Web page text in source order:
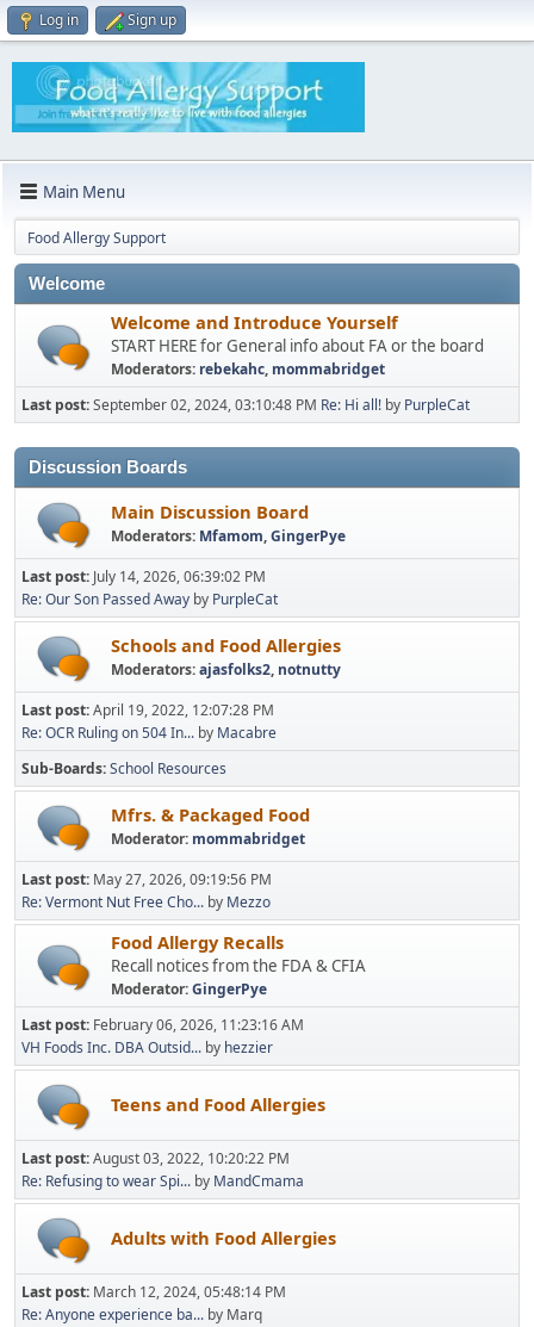
Log in Sign up
Main Menu
Food Allergy Support
Welcome
Welcome and Introduce Yourself
START HERE for General info about FA or the board
Moderators: rebekahc, mommabridget
Last post:September 02, 2024, 03:10:48 PM Re: Hi all! by PurpleCat
Discussion Boards
Main Discussion Board
Moderators: Mfamom,GingerPye
Last post: July 14, 2026, 06:39:02 PM
Re: Our Son Passed Away by PurpleCat
Schools and Food Allergies
Moderators:ajasfolks2, notnutty
Last post:April 19, 2022, 12:07:28 PM
Re: OCR Ruling on 504 In... by Macabre
Sub-Boards School Resources
Mfrs. & Packaged Food
Moderator: mommabridget
Last post: May 27, 2026, 09:19:56 PM
Re: Vermont Nut Free Cho... by Mezzo
Food Allergy Recalls
Recall notices from the FDA & CFIA
Moderator:GingerPye
Last post: February 06, 2026, 11:23:16 AM
VH Foods Inc. DBA Outsid... by hezzier
Teens and Food Allergies
Last post:August 03, 2022, 10:20:22 PM
Re: Refusing to wear Spi... by MandCmama
Adults with Food Allergies
Last post: March 12, 2024, 05:48:14 PM
Re: Anyone experience ba... by Marq